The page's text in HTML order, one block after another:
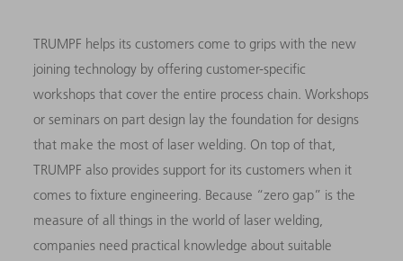
TRUMPF helps its customers come to grips with the new
joining technology by offering customer-specific
workshops that cover the entire process chain. Workshops
or seminars on part design lay the foundation for designs
that make the most of laser welding. On top of that,
TRUMPF also provides support for its customers when it
comes to fixture engineering. Because “zero gap” is the
measure of all things in the world of laser welding,
companies need practical knowledge about suitable